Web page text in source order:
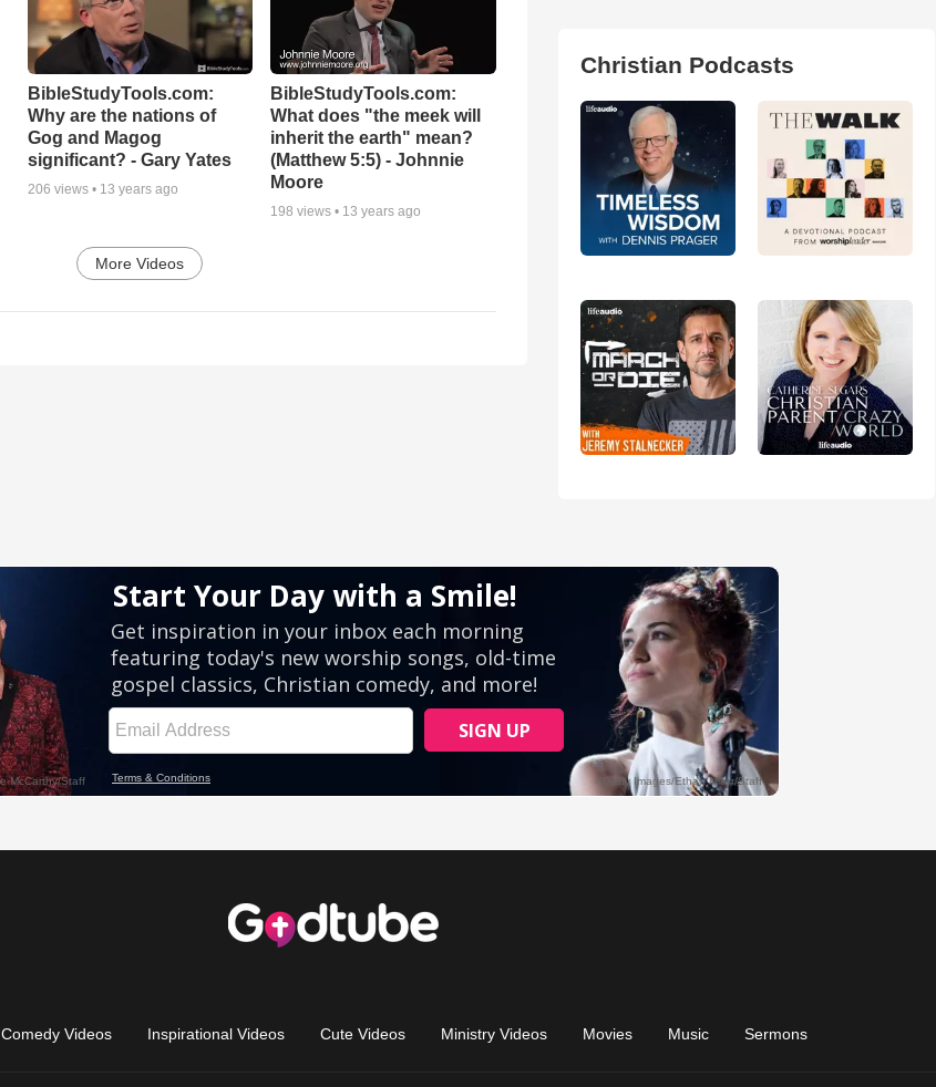
BibleStudyTools.com:
Why are the nations of
Gog and Magog
significant? - Gary Yates
206 views • 13 years ago
BibleStudyTools.com:
What does "the meek will
inherit the earth" mean?
(Matthew 5:5) - Johnnie
Moore
198 views • 13 years ago
More Videos
Christian Podcasts
Comedy Videos Inspirational Videos Cute Videos Ministry Videos Movies Music Sermons